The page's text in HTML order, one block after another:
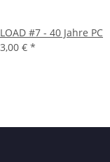
LOAD #7 - 40 Jahre PC
3,00 € *